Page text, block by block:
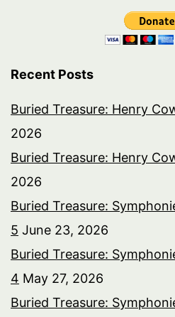
Recent Posts
Buried Treasure: Henry
2026
Buried Treasure: Henry
2026
Buried Treasure:
5 June 23, 2026
Buried Treasure:
4 May 27, 2026
Buried Treasure: